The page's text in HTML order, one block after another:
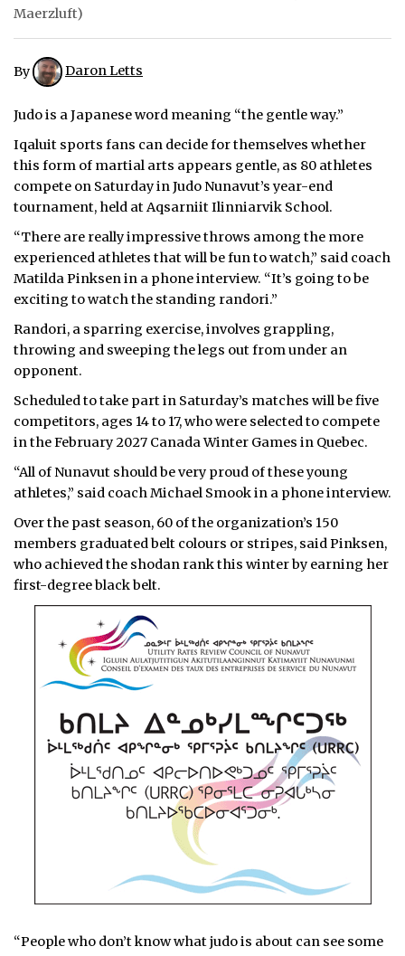
NOTICES
TENDERS
Maerzluft)
By Daron Letts
Judo is a Japanese word meaning “the gentle way.”
Iqaluit sports fans can decide for themselves whether
this form of martial arts appears gentle, as 80 athletes
compete on Saturday in Judo Nunavut’s year-end
tournament, held at Aqsarniit Ilinniarvik School.
“There are really impressive throws among the more
experienced athletes that will be fun to watch,” said coach
Matilda Pinksen in a phone interview. “It’s going to be
exciting to watch the standing randori.”
Randori, a sparring exercise, involves grappling,
throwing and sweeping the legs out from under an
opponent.
Scheduled to take part in Saturday’s matches will be five
competitors, ages 14 to 17, who were selected to compete
in the February 2027 Canada Winter Games in Quebec.
“All of Nunavut should be very proud of these young
athletes,” said coach Michael Smook in a phone interview.
Over the past season, 60 of the organization’s 150
members graduated belt colours or stripes, said Pinksen,
who achieved the shodan rank this winter by earning her
first-degree black belt.
“People who don’t know what judo is about can see some